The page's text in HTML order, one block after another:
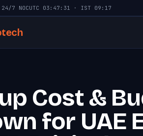
7 NOCUTC 03:47:32 · IST 09:17
Cost &
for UAE